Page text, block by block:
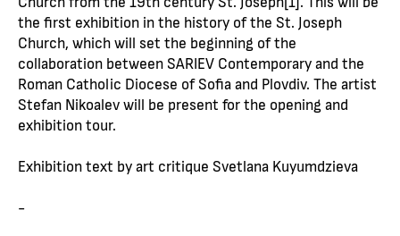
the first exhibition in the history of the St. Joseph
Church, which will set the beginning of the
collaboration between SARIEV Contemporary and the
Roman Catholic Diocese of Sofia and Plovdiv. The artist
Stefan Nikoalev will be present for the opening and
exhibition tour.
Exhibition text by art critique Svetlana Kuyumdzieva
-